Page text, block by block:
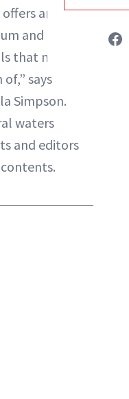
an
and
that most
says
Simpson.
waters
and editors